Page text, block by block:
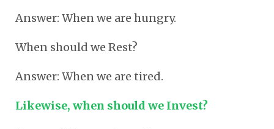
Answer: When we are hungry.
When should we Rest?
Answer: When we are tired.
Likewise, when should we Invest?